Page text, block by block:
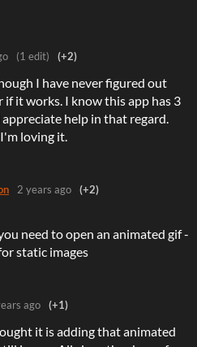
(1 edit) (+2)
I have never figured out
if it works. I know this app has 3
help in that regard.
loving it.
2 years ago (+2)
need to open an animated gif -
static images
ago (+1)
it is adding that animated